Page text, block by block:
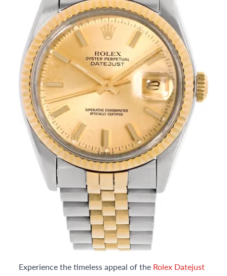
Experience the timeless appeal of the Rolex Datejust